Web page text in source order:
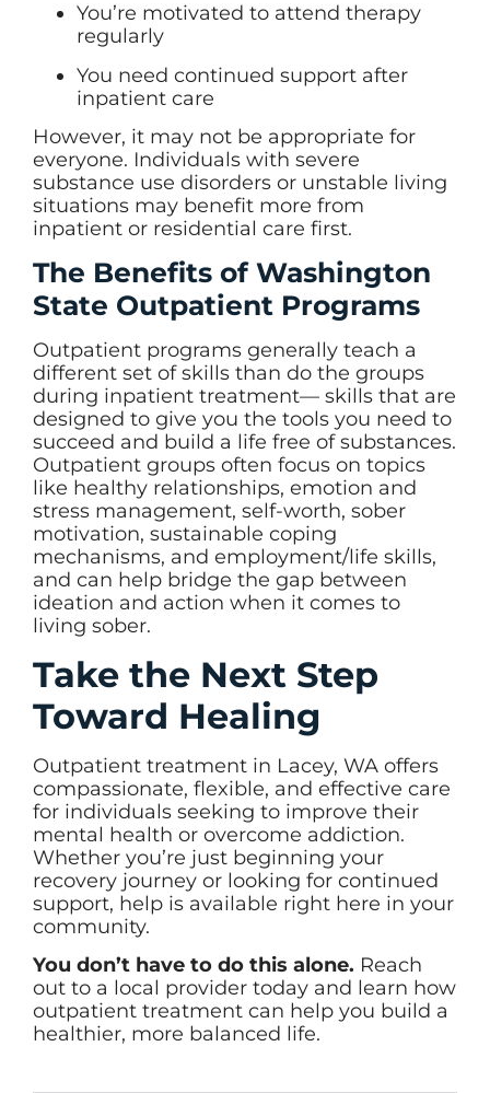
You’re motivated to attend therapy
regularly
You need continued support after
inpatient care
However, it may not be appropriate for
everyone. Individuals with severe
substance use disorders or unstable living
situations may benefit more from
inpatient or residential care first.
The Benefits of Washington
State Outpatient Programs
Outpatient programs generally teach a
different set of skills than do the groups
during inpatient treatment— skills that are
designed to give you the tools you need to
succeed and build a life free of substances.
Outpatient groups often focus on topics
like healthy relationships, emotion and
stress management, self-worth, sober
motivation, sustainable coping
mechanisms, and employment/life skills,
and can help bridge the gap between
ideation and action when it comes to
living sober.
Take the Next Step
Toward Healing
Outpatient treatment in Lacey, WA offers
compassionate, flexible, and effective care
for individuals seeking to improve their
mental health or overcome addiction.
Whether you’re just beginning your
recovery journey or looking for continued
support, help is available right here in your
community.
You don’t have to do this alone. Reach
out to a local provider today and learn how
outpatient treatment can help you build a
healthier, more balanced life.